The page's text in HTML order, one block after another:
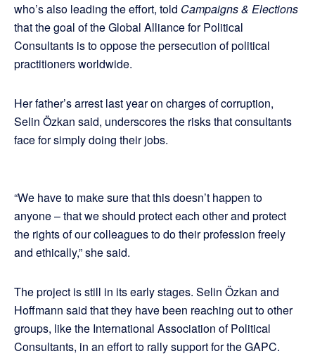
who’s also leading the effort, told Campaigns & Elections
that the goal of the Global Alliance for Political
Consultants is to oppose the persecution of political
practitioners worldwide.
Her father’s arrest last year on charges of corruption,
Selin Özkan said, underscores the risks that consultants
face for simply doing their jobs.
“We have to make sure that this doesn’t happen to
anyone – that we should protect each other and protect
the rights of our colleagues to do their profession freely
and ethically,” she said.
The project is still in its early stages. Selin Özkan and
Hoffmann said that they have been reaching out to other
groups, like the International Association of Political
Consultants, in an effort to rally support for the GAPC.